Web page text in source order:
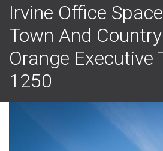
Irvine Office
Town And
Orange Executive
1250